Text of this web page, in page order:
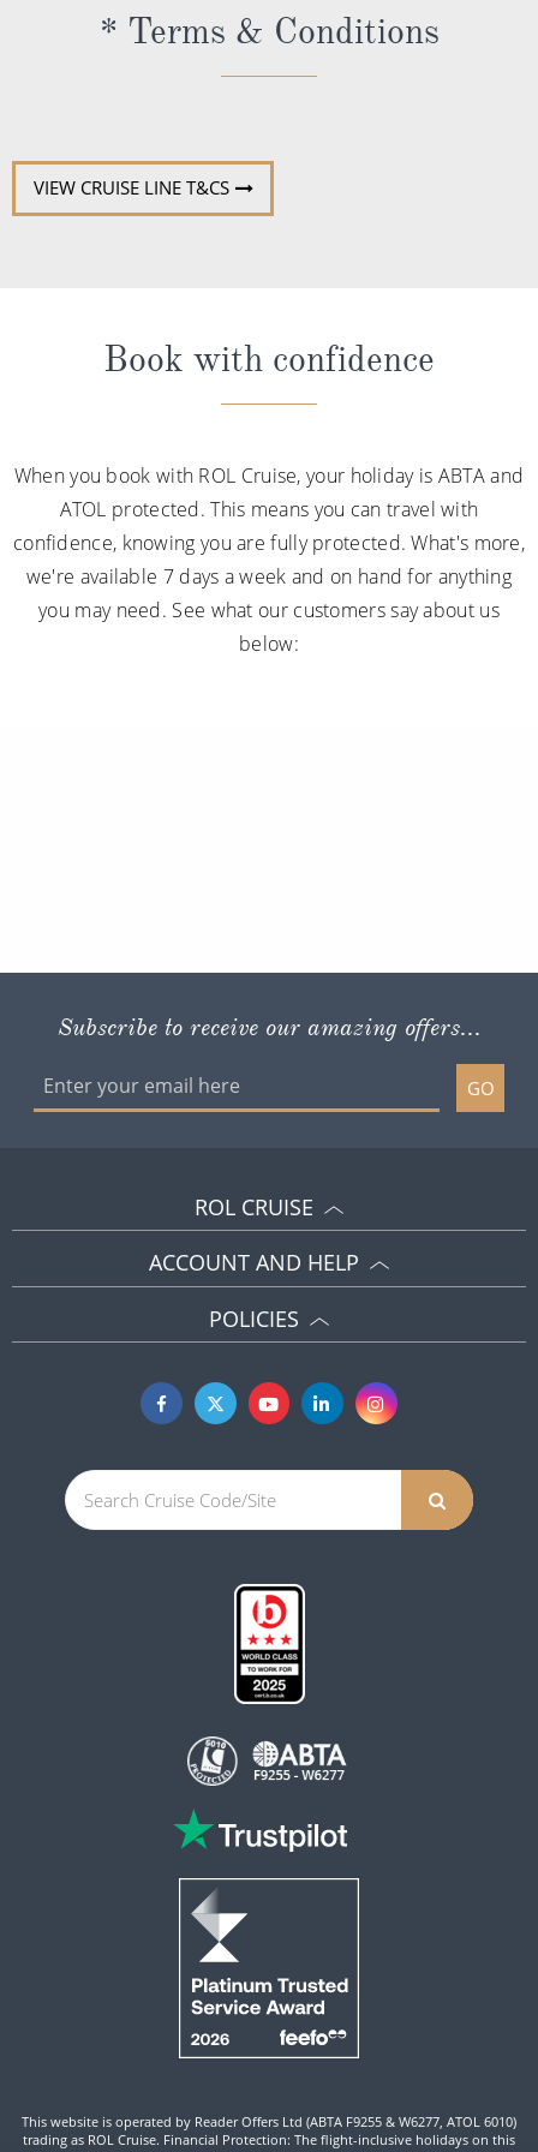
* Terms & Conditions
VIEW CRUISE LINE T&CS
Book with confidence
When you book with ROL Cruise, your holiday is ABTA and
ATOL protected. This means you can travel with
confidence, knowing you are fully protected. What's more,
we're available 7 days a week and on hand for anything
you may need. See what our customers say about us
below:
Subscribe to receive our amazing offers...
GO
ROL CRUISE
ACCOUNT AND HELP
POLICIES
This website is operated by Reader Offers Ltd (ABTA F9255 & W6277, ATOL 6010)
trading as ROL Cruise. Financial Protection: The flight-inclusive holidays on this